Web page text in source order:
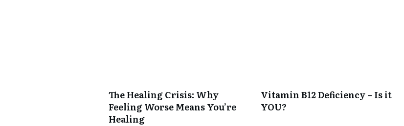
The Healing Crisis: Why
Feeling Worse Means You’re
Healing
Vitamin B12 Deficiency – Is it
YOU?